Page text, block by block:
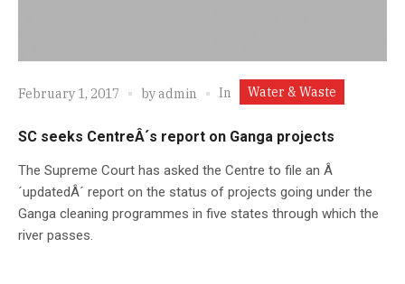
February 1, 2017 byadmin In Water & Waste
SC seeks CentreÂ´s report on Ganga projects
The Supreme Court has asked the Centre to file an Â
´updatedÂ´ report on the status of projects going under the
Ganga cleaning programmes in five states through which the
river passes.